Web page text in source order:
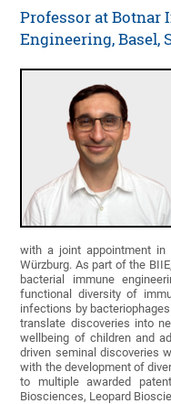
Professor at Botnar
Engineering, Basel,
with a joint appointment
Würzburg. As part of the
bacterial immune
functional diversity of
infections by
translate discoveries into
wellbeing of children and
driven seminal discoveries
with the development of
to multiple awarded
Biosciences, Leopard